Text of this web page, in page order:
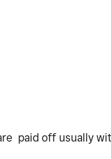
paid off usually